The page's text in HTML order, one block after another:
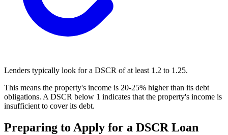
Lenders typically look for a DSCR of at least 1.2 to 1.25.
This means the property's income is 20-25% higher than its debt
obligations. A DSCR below 1 indicates that the property's income is
insufficient to cover its debt.
Preparing to Apply for a DSCR Loan